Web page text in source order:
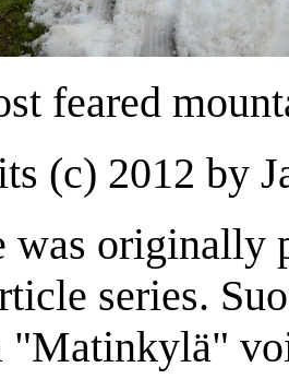
feared
(c) 2012 by
was originally
series.
"Matinkylä"